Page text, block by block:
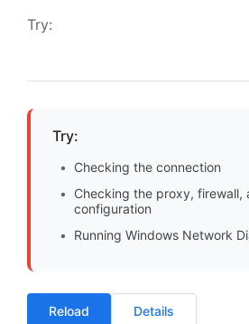
Try:
Try:
Checking the connection
Checking the proxy, firewall,
configuration
Running Windows Network
Reload Details